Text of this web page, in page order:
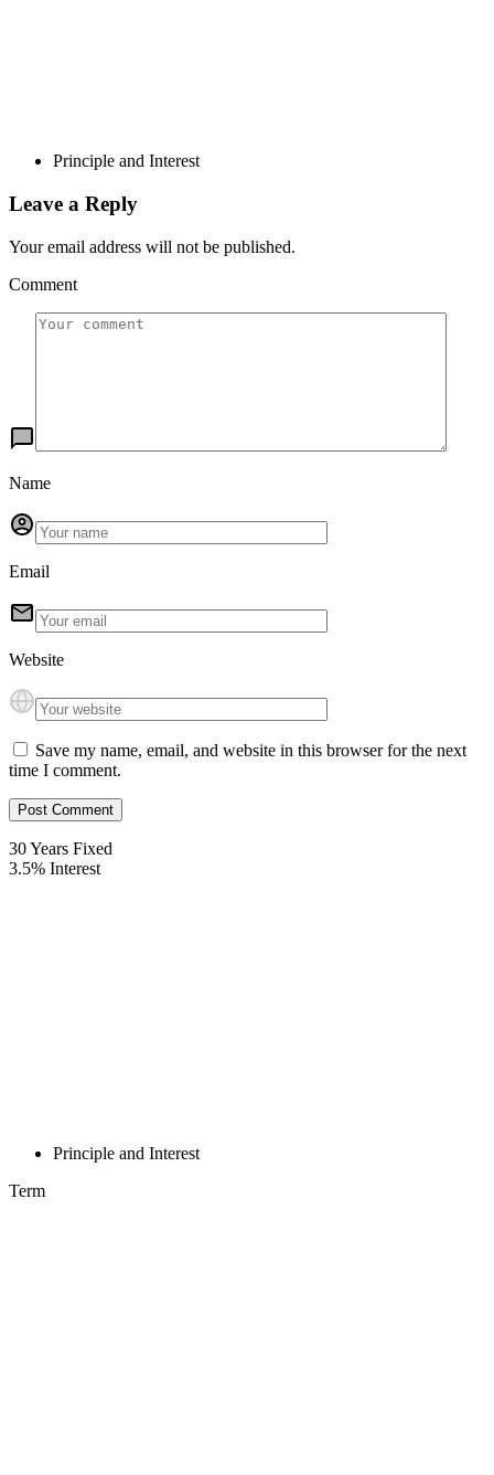
Principle and Interest
Leave a Reply
Your email address will not be published.
Comment
Name
Email
Website
Save my name, email, and website in this browser for the next
time I comment.
30Years Fixed
3.5% Interest
Principle and Interest
Term